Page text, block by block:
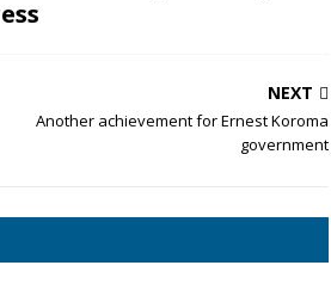
NEXT
Another achievement for Ernest Koroma
government